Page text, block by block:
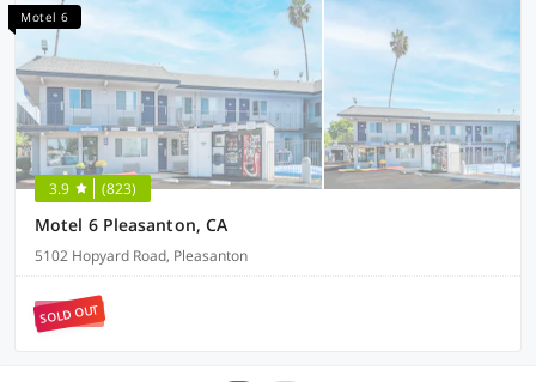
Motel 6
3.9 (823)
Motel 6 Pleasanton, CA
5102 Hopyard Road, Pleasanton
SOLD OUT